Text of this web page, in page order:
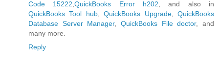
Code 15222 ,QuickBooks Error h202 , and also in
QuickBooks Tool hub,QuickBooks Upgrade,QuickBooks
Database Server Manager,QuickBooks File doctor, and
many more.
Reply